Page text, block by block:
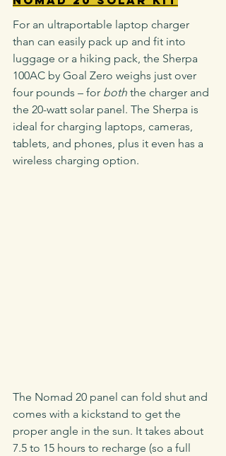
For an ultraportable laptop charger
than can easily pack up and fit into
luggage or a hiking pack, the Sherpa
100AC by Goal Zero weighs just over
four pounds – for both the charger and
the 20-watt solar panel. The Sherpa is
ideal for charging laptops, cameras,
tablets, and phones, plus it even has a
wireless charging option.
The Nomad 20 panel can fold shut and
comes with a kickstand to get the
proper angle in the sun. It takes about
7.5 to 15 hours to recharge (so a full